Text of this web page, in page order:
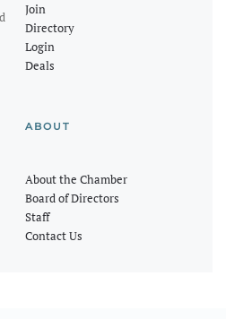
Join
Directory
Login
Deals
ABOUT
About the Chamber
Board of Directors
Staff
Contact Us